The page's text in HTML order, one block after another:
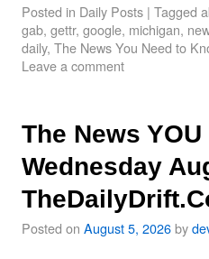
Posted in Daily Posts | Tagged
gab, gettr, google, michigan,
daily, The News You Need to
Leave a comment
The News
Wednesday
Posted on August 5, 2026by